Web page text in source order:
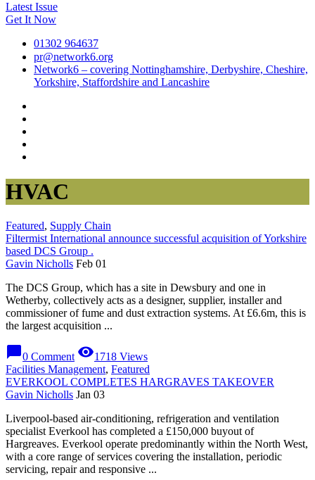
Latest Issue
Get It Now
01302 964637
pr@network6.org
Network6 – covering Nottinghamshire, Derbyshire, Cheshire,
Yorkshire, Staffordshire and Lancashire
HVAC
Featured, Supply Chain
Filtermist International announce successful acquisition of Yorkshire
based DCS Group .
Gavin Nicholls Feb 01
The DCS Group, which has a site in Dewsbury and one in
Wetherby, collectively acts as a designer, supplier, installer and
commissioner of fume and dust extraction systems. At £6.6m, this is
the largest acquisition ...
chat_bubble0 Comment visibility1718 Views
Facilities Management, Featured
EVERKOOL COMPLETES HARGRAVES TAKEOVER
Gavin Nicholls Jan 03
Liverpool-based air-conditioning, refrigeration and ventilation
specialist Everkool has completed a £150,000 buyout of
Hargreaves. Everkool operate predominantly within the North West,
with a core range of services covering the installation, periodic
servicing, repair and responsive ...